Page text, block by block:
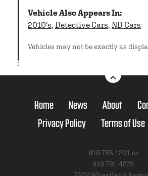
Vehicle Also Appears In:
2010's, Detective Cars, ND Cars
Vehicles may not be exactly as
Home News About
Privacy Policy
Terms of Use
818-765-1201 or
818-781-4223